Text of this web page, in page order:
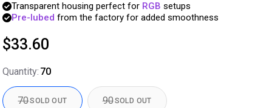
Transparent housing perfect for RGB setups
Pre-lubed from the factory for added smoothness
$33.60
Quantity: 70
70SOLD OUT 90SOLD OUT